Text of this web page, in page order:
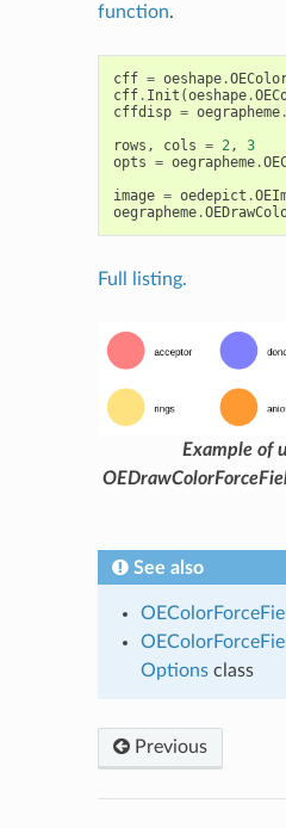
function.
cff = oeshape.
cff. Init (oeshape.
cffdisp = oegrapheme.
rows , cols = 2,
3
opts = oegrapheme.
image = oedepict .
oegrapheme.
Full listing.
Example of
See also
Optionsclass
Previous